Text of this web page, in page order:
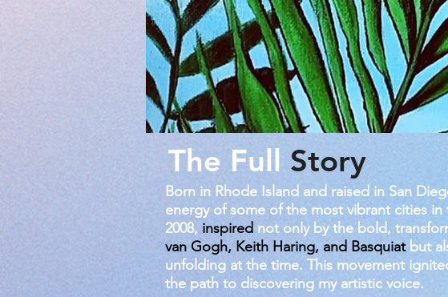
The Full Story
Born in Rhode Island and raised in San
energy of some of the most vibrant cities
2008, inspired not only by the bold,
van Gogh, Keith Haring, and Basquiatbut
unfolding at the time. This movement
the path to discovering my artistic voice.